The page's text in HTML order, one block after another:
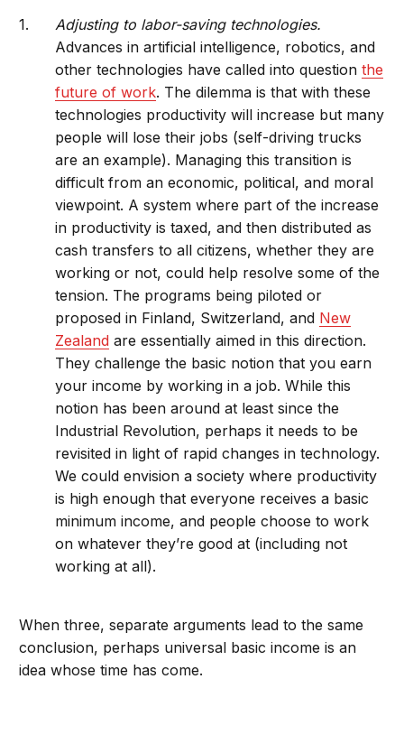
Adjusting to labor-saving technologies.
Advances in artificial intelligence, robotics, and
other technologies have called into questionthe
future of work. The dilemma is that with these
technologies productivity will increase but many
people will lose their jobs (self-driving trucks
are an example). Managing this transition is
difficult from an economic, political, and moral
viewpoint. A system where part of the increase
in productivity is taxed, and then distributed as
cash transfers to all citizens, whether they are
working or not, could help resolve some of the
tension. The programs being piloted or
proposed in Finland, Switzerland, and New
Zealand are essentially aimed in this direction.
They challenge the basic notion that you earn
your income by working in a job. While this
notion has been around at least since the
Industrial Revolution, perhaps it needs to be
revisited in light of rapid changes in technology.
We could envision a society where productivity
is high enough that everyone receives a basic
minimum income, and people choose to work
on whatever they’re good at (including not
working at all).
When three, separate arguments lead to the same
conclusion, perhaps universal basic income is an
idea whose time has come.